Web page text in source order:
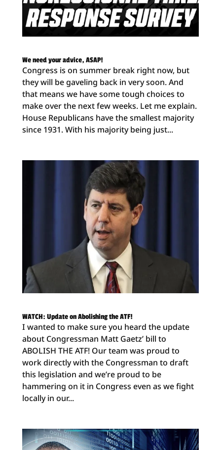
We need your advice, ASAP!
Congress is on summer break right now, but
they will be gaveling back in very soon. And
that means we have some tough choices to
make over the next few weeks. Let me explain.
House Republicans have the smallest majority
since 1931. With his majority being just...
WATCH: Update on Abolishing the ATF!
I wanted to make sure you heard the update
about Congressman Matt Gaetz’ bill to
ABOLISH THE ATF! Our team was proud to
work directly with the Congressman to draft
this legislation and we’re proud to be
hammering on it in Congress even as we fight
locally in our...